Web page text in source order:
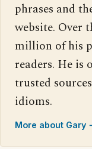
phrases and
website. Over
million of his
readers. He is
trusted
idioms.
More about Gary